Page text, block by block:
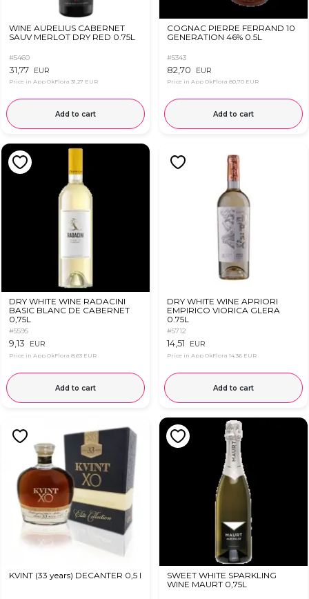
WINE AURELIUS CABERNET
SAUV MERLOT DRY RED 0.75L
#5460
31,77 EUR
Price in App OkFlora 31,27 EUR
Add to cart
COGNAC PIERRE FERRAND 10
GENERATION 46% 0.5L
#5343
82,70 EUR
Price in App OkFlora 80,70 EUR
Add to cart
DRY WHITE WINE RADACINI
BASIC BLANC DE CABERNET
0,75L
#5595
9,13 EUR
Price in App OkFlora 8,63 EUR
Add to cart
DRY WHITE WINE APRIORI
EMPIRICO VIORICA GLERA
0.75L
#5712
14,51 EUR
Price in App OkFlora 14,36 EUR
Add to cart
KVINT (33 years) DECANTER 0,5 l
SWEET WHITE SPARKLING
WINE MAURT 0,75L